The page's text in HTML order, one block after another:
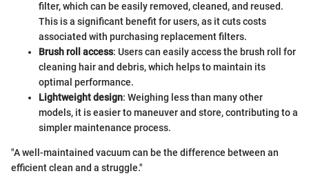
filter, which can be easily removed, cleaned, and reused.
This is a significant benefit for users, as it cuts costs
associated with purchasing replacement filters.
Brush roll access: Users can easily access the brush roll for
cleaning hair and debris, which helps to maintain its
optimal performance.
Lightweight design: Weighing less than many other
models, it is easier to maneuver and store, contributing to a
simpler maintenance process.
"A well-maintained vacuum can be the difference between an
efficient clean and a struggle."